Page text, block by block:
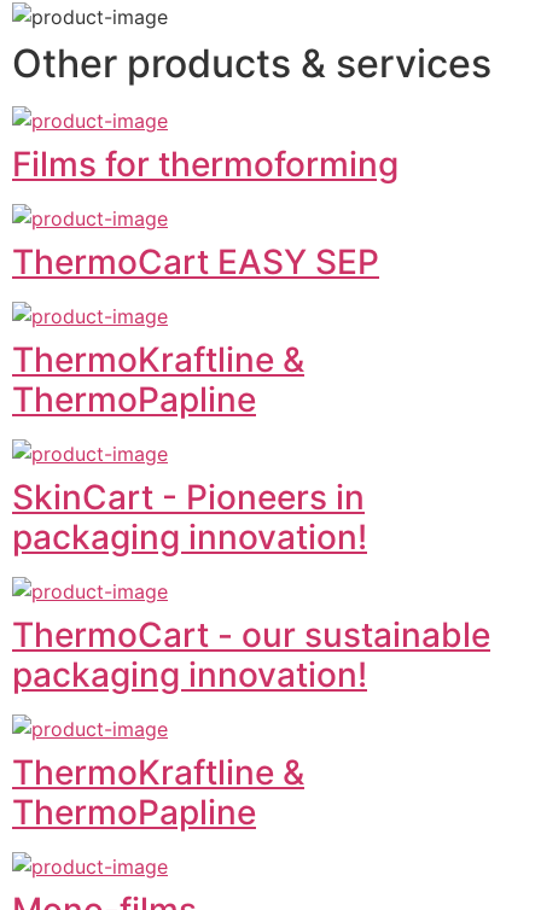
Other products & services
Films for thermoforming
ThermoCart EASY SEP
ThermoKraftline &
ThermoPapline
SkinCart - Pioneers in
packaging innovation!
ThermoCart - our sustainable
packaging innovation!
ThermoKraftline &
ThermoPapline